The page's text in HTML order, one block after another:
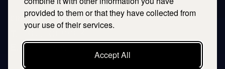
provided to them or that they have collected from
your use of their services.
Accept All
CRETE
+30 2106996311
crete@savills.gr